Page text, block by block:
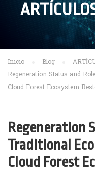
Inicio Blog
Regeneration Status and
Cloud Forest Ecosystem
Regeneration
Traditional
Cloud Forest